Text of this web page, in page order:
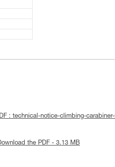
: technical-notice-climbing-
the PDF - 3.13 MB